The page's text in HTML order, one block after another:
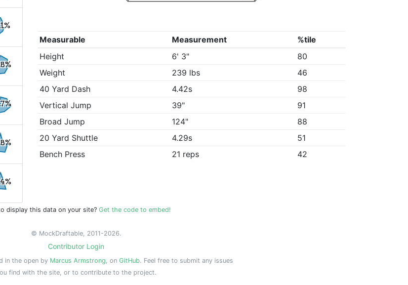
Measurable Measurement
%tile
Height
6' 3"
80
Weight
239 lbs
46
40 Yard Dash
4.42s
98
Vertical Jump
39"
91
Broad Jump
124"
88
20 Yard Shuttle
4.29s
51
Bench Press
21 reps 42
display this data on your site? Get the code to embed!
© MockDraftable, 2011-2026.
Contributor Login
in the open by Marcus Armstrong, on GitHub. Feel free to submit any issues
find with the site, or to contribute to the project.